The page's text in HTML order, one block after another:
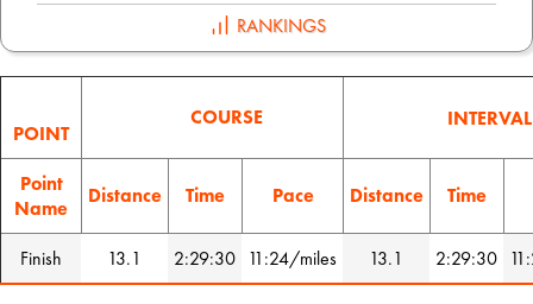
RANKINGS
POINT
COURSE INTERVAL
Point
Name
Distance Time Pace Distance Time
Finish 13.1 2:29:30 11:24/miles 13.1 2:29:30